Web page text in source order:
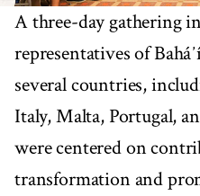
A three-day gathering
representatives of
several countries,
Italy, Malta, Portugal,
were centered on
transformation and